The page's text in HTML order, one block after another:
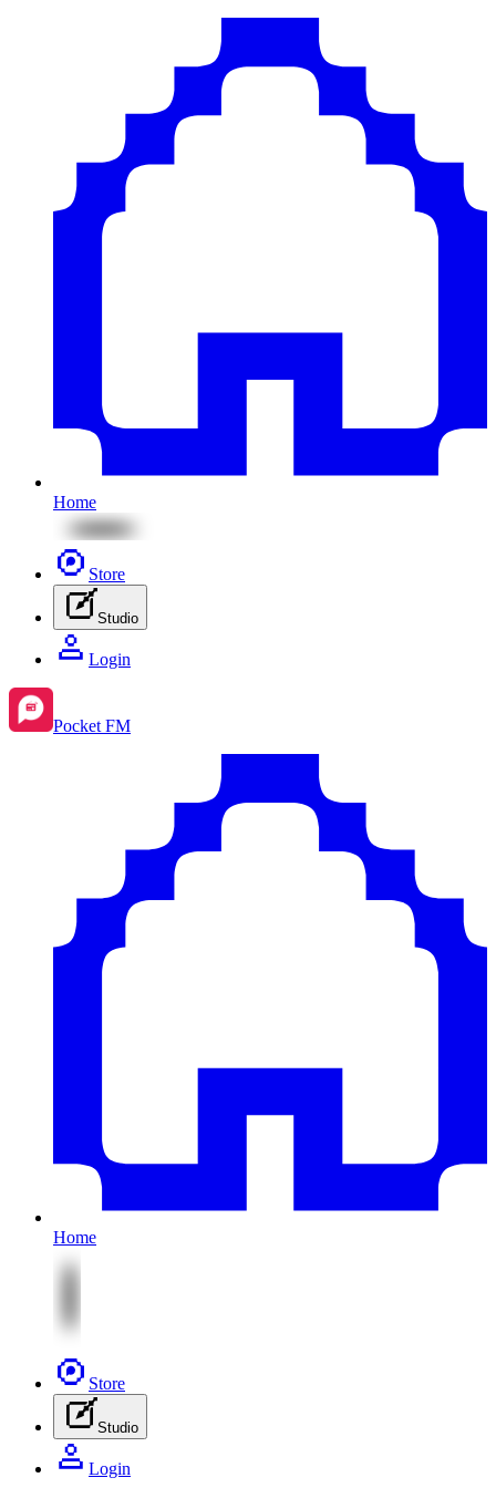
Home
Store
Studio
Login
Pocket FM
Home
Store
Studio
Login